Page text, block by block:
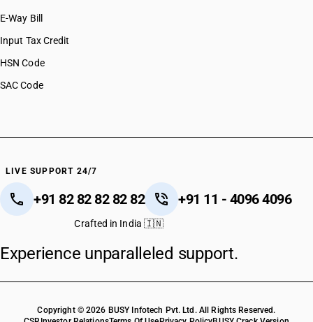
E-Way Bill
Input Tax Credit
HSN Code
SAC Code
LIVE SUPPORT 24/7
+91 82 82 82 82 82 +91 11 - 4096 4096
Crafted in India 🇮🇳
Experience unparalleled support.
Copyright © 2026 BUSY Infotech Pvt. Ltd. All Rights Reserved.